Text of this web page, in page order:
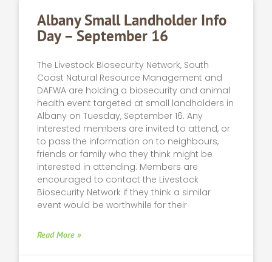
Albany Small Landholder Info
Day – September 16
The Livestock Biosecurity Network, South
Coast Natural Resource Management and
DAFWA are holding a biosecurity and animal
health event targeted at small landholders in
Albany on Tuesday, September 16. Any
interested members are invited to attend, or
to pass the information on to neighbours,
friends or family who they think might be
interested in attending. Members are
encouraged to contact the Livestock
Biosecurity Network if they think a similar
event would be worthwhile for their
Read More »